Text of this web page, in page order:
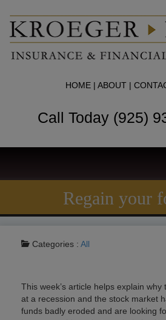
HOME| ABOUT|
Call Today (925)
Regain your
Categories : All
This week’s article helps explain
at a recession and the stock market
funds badly eroded and are looking